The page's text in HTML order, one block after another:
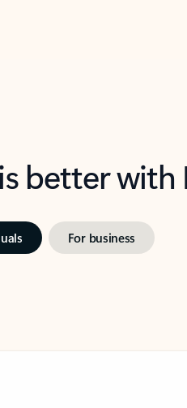
better
For business